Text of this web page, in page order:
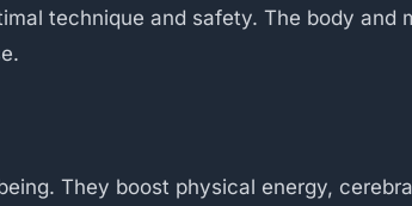
technique and safety. The body and
They boost physical energy,